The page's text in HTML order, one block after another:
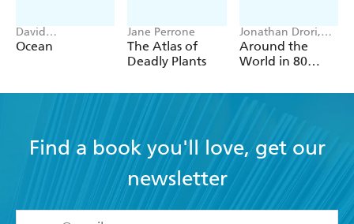
David
Attenborough,
Ocean
Jane Perrone
The Atlas of
Deadly Plants
Jonathan Drori,
Lucille Clerc
Around the
World in 80
Find a book you'll love, get our
newsletter